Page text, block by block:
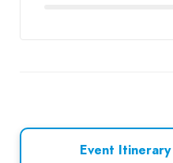
Event Itinerary